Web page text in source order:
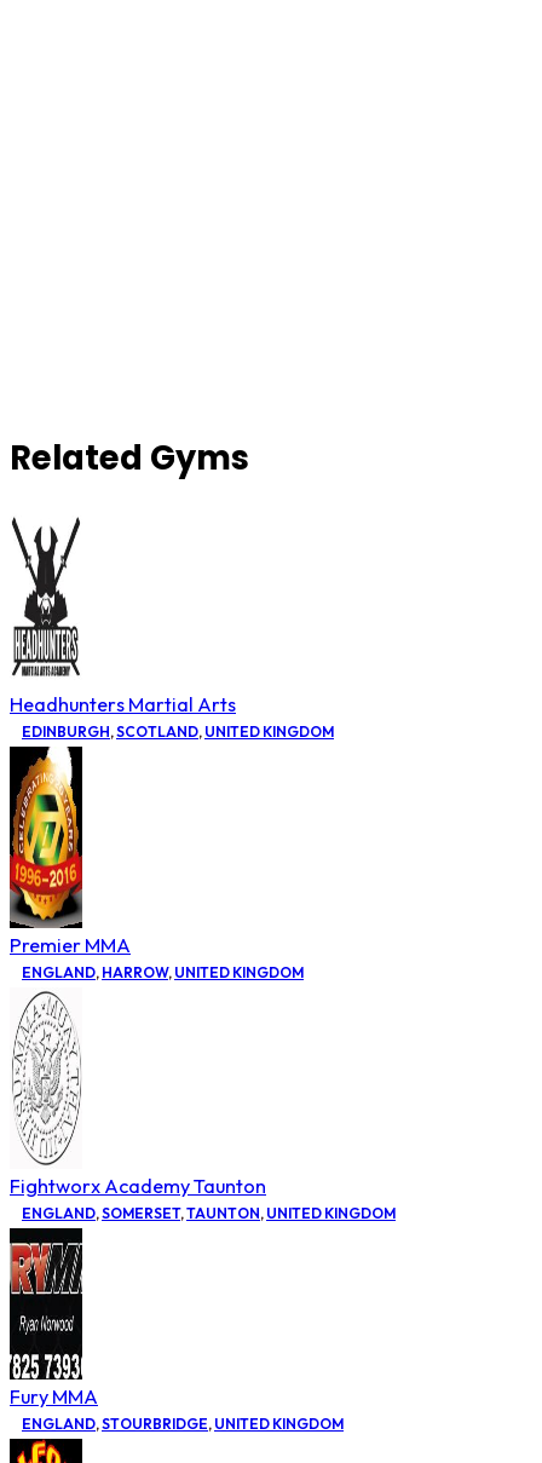
Related Gyms
Headhunters Martial Arts
EDINBURGH,SCOTLAND, UNITED KINGDOM
Premier MMA
ENGLAND, HARROW, UNITED KINGDOM
Fightworx Academy Taunton
ENGLAND,SOMERSET,TAUNTON, UNITED KINGDOM
Fury MMA
ENGLAND,STOURBRIDGE, UNITED KINGDOM